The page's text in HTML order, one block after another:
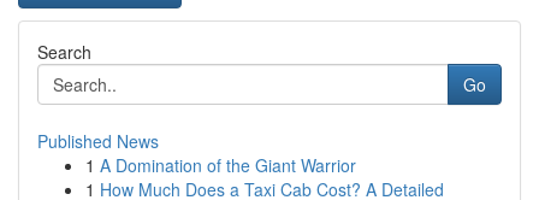
Search
Go
Published News
1 A Domination of the Giant Warrior
1 How Much Does a Taxi Cab Cost? A Detailed